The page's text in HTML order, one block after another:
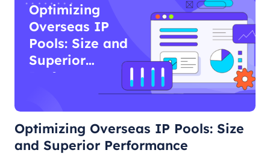
Optimizing
Overseas IP
Pools: Size and
Superior
Performance
Optimizing Overseas IP Pools: Size
and Superior Performance